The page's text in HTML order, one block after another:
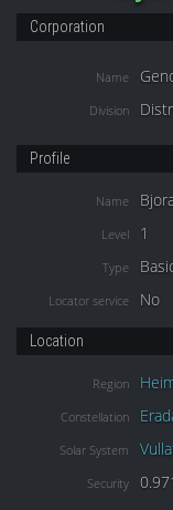
Corporation
Name
Division
Profile
Name
Level 1
Type
Locator service No
Location
Region
Constellation
Solar System
Security